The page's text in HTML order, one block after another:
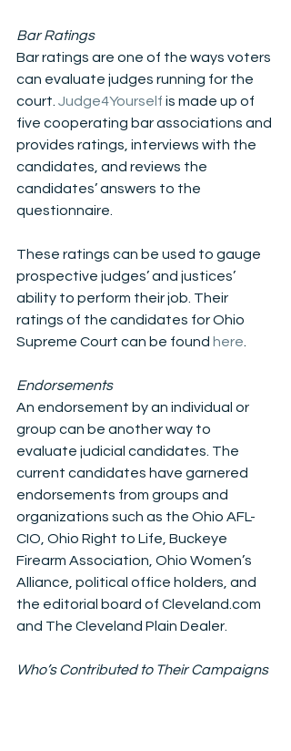
Bar Ratings
Bar ratings are one of the ways voters
can evaluate judges running for the
court. Judge4Yourself is made up of
five cooperating bar associations and
provides ratings, interviews with the
candidates, and reviews the
candidates’ answers to the
questionnaire.
These ratings can be used to gauge
prospective judges’ and justices’
ability to perform their job. Their
ratings of the candidates for Ohio
Supreme Court can be found here
Endorsements
An endorsement by an individual or
group can be another way to
evaluate judicial candidates. The
current candidates have garnered
endorsements from groups and
organizations such as the Ohio AFL-
CIO, Ohio Right to Life, Buckeye
Firearm Association, Ohio Women’s
Alliance, political office holders, and
the editorial board of Cleveland.com
and The Cleveland Plain Dealer.
Who’s Contributed to Their Campaigns